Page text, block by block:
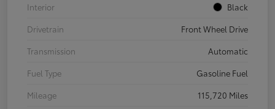
Interior
Black
Drivetrain
Front Wheel Drive
Transmission
Automatic
Fuel Type
Gasoline Fuel
Mileage
115,720 Miles